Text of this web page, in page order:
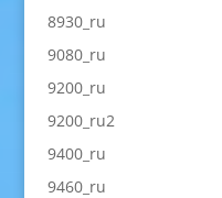
8930_ru
9080_ru
9200_ru
9200_ru2
9400_ru
9460_ru